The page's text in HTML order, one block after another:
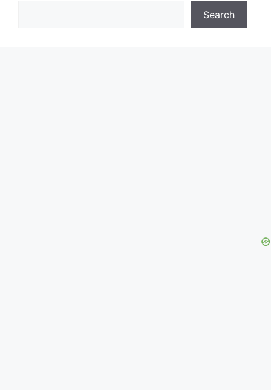
Search